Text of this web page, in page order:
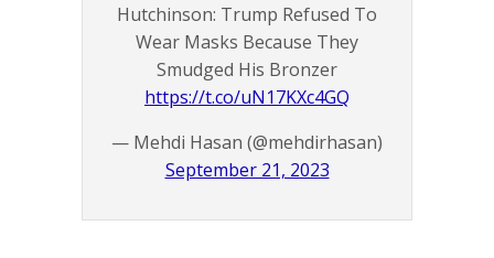
Hutchinson: Trump Refused To
Wear Masks Because They
Smudged His Bronzer
https://t.co/uN17KXc4GQ
— Mehdi Hasan (@mehdirhasan)
September 21, 2023